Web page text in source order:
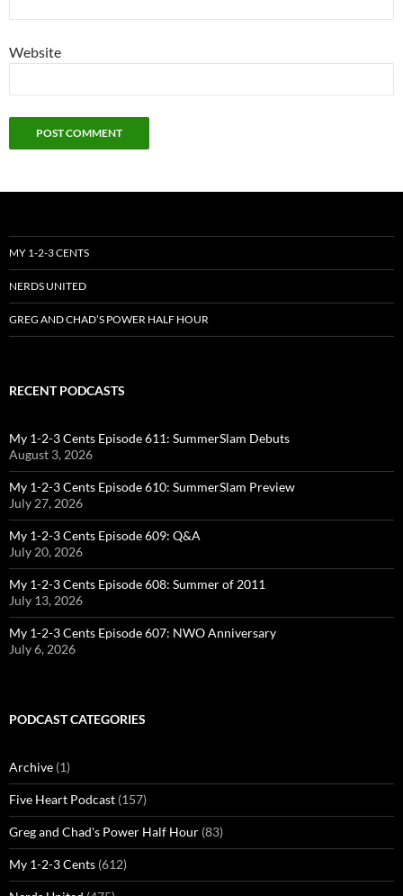
Website
MY 1-2-3 CENTS
NERDS UNITED
GREG AND CHAD’S POWER HALF HOUR
RECENT PODCASTS
My 1-2-3 Cents Episode 611: SummerSlam Debuts
August 3, 2026
My 1-2-3 Cents Episode 610: SummerSlam Preview
July 27, 2026
My 1-2-3 Cents Episode 609: Q&A
July 20, 2026
My 1-2-3 Cents Episode 608: Summer of 2011
July 13, 2026
My 1-2-3 Cents Episode 607: NWO Anniversary
July 6, 2026
PODCAST CATEGORIES
Archive (1)
Five Heart Podcast (157)
Greg and Chad's Power Half Hour (83)
My 1-2-3 Cents (612)